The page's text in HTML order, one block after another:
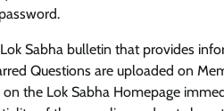
Sabha bulletin that provides
Questions are uploaded on
the Lok Sabha Homepage